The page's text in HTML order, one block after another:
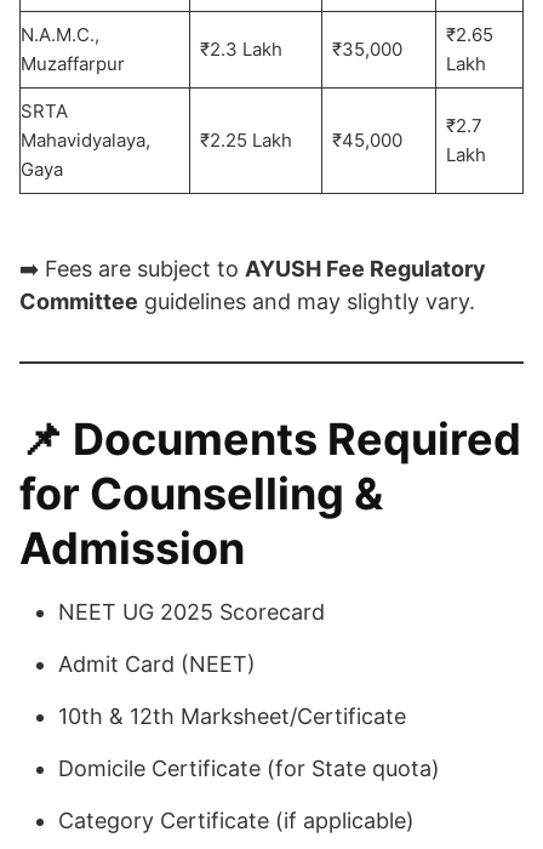
N.A.M.C.,
Muzaffarpur
₹2.3 Lakh ₹35,000
₹2.65
Lakh
SRTA
Mahavidyalaya,
Gaya
₹2.25 Lakh ₹45,000
₹2.7
Lakh
➡️ Fees are subject to AYUSH Fee Regulatory
Committee guidelines and may slightly vary.
📌 Documents Required
for Counselling &
Admission
NEET UG 2025 Scorecard
Admit Card (NEET)
10th & 12th Marksheet/Certificate
Domicile Certificate (for State quota)
Category Certificate (if applicable)